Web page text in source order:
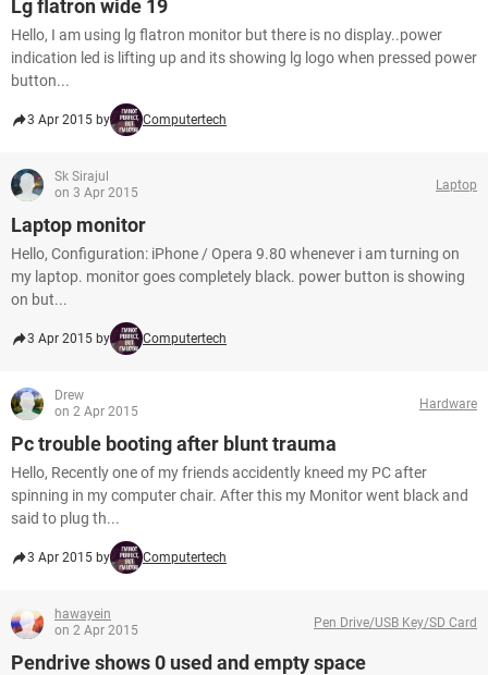
Lg flatron wide 19
Hello, I am using lg flatron monitor but there is no display..power
indication led is lifting up and its showing lg logo when pressed power
button...
3 Apr 2015 by Computertech
Sk Sirajul
on 3 Apr 2015
Laptop
Laptop monitor
Hello, Configuration: iPhone / Opera 9.80 whenever i am turning on
my laptop. monitor goes completely black. power button is showing
on but...
3 Apr 2015 by Computertech
Drew
on 2 Apr 2015
Hardware
Pc trouble booting after blunt trauma
Hello, Recently one of my friends accidently kneed my PC after
spinning in my computer chair. After this my Monitor went black and
said to plug th...
3 Apr 2015 by Computertech
hawayein
on 2 Apr 2015
Pen Drive/USB Key/SD Card
Pendrive shows 0 used and empty space